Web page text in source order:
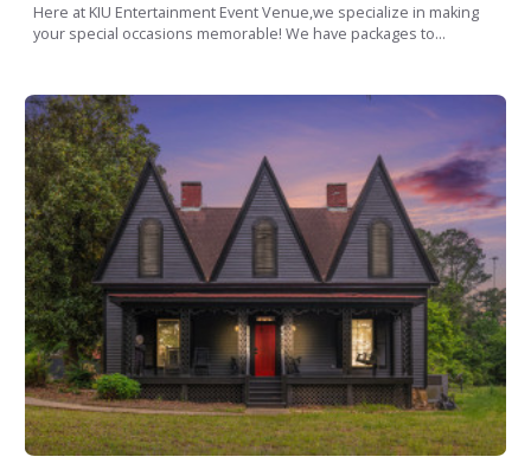
Here at KIU Entertainment Event Venue,we specialize in making
your special occasions memorable! We have packages to...